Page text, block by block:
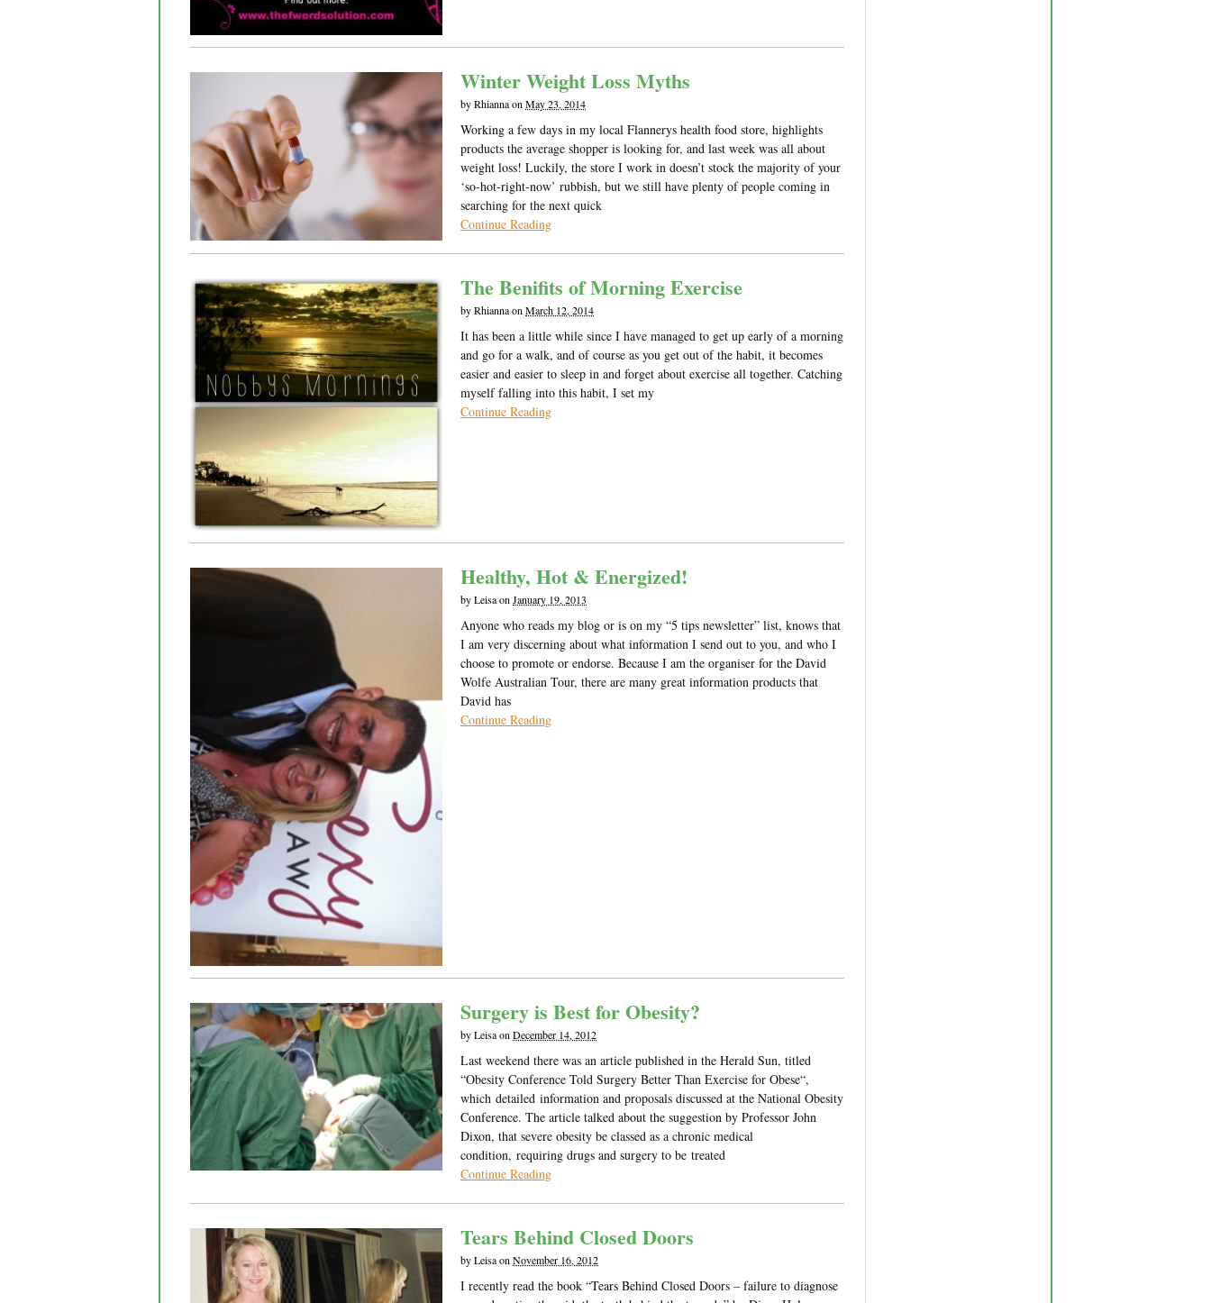
Winter Weight Loss Myths
byRhiannaon May 23, 2014
Working a few days in my local Flannerys health food store, highlights
products the average shopper is looking for, and last week was all about
weight loss! Luckily, the store I work in doesn’t stock the majority of your
‘so-hot-right-now’ rubbish, but we still have plenty of people coming in
searching for the next quick
Continue Reading
The Benifits of Morning Exercise
byRhiannaon March 12, 2014
It has been a little while since I have managed to get up early of a morning
and go for a walk, and of course as you get out of the habit, it becomes
easier and easier to sleep in and forget about exercise all together. Catching
myself falling into this habit, I set my
Continue Reading
Healthy, Hot & Energized!
byLeisaon January 19, 2013
Anyone who reads my blog or is on my “5 tips newsletter” list, knows that
I am very discerning about what information I send out to you, and who I
choose to promote or endorse. Because I am the organiser for the David
Wolfe Australian Tour, there are many great information products that
David has
Continue Reading
Surgery is Best for Obesity?
byLeisaon December 14, 2012
Last weekend there was an article published in the Herald Sun, titled
“Obesity Conference Told Surgery Better Than Exercise for Obese“,
which detailed information and proposals discussed at the National Obesity
Conference. The article talked about the suggestion by Professor John
Dixon, that severe obesity be classed as a chronic medical
condition, requiring drugs and surgery to be treated
Continue Reading
Tears Behind Closed Doors
byLeisaon November 16, 2012
I recently read the book “Tears Behind Closed Doors – failure to diagnose